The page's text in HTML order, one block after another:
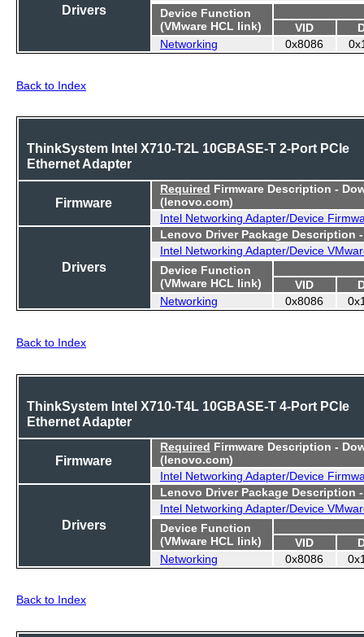
Drivers
Device Function
(VMware HCL link)
VID
Networking
0x8086
Back to Index
ThinkSystem Intel X710-T2L 10GBASE-T 2-Port PCIe
Ethernet Adapter
Firmware
Required Firmware Description -
(lenovo.com)
Intel Networking Adapter/Device
Drivers
Lenovo Driver Package Description
Intel Networking Adapter/Device
Device Function
(VMware HCL link)
VID
Networking
0x8086
Back to Index
ThinkSystem Intel X710-T4L 10GBASE-T 4-Port PCIe
Ethernet Adapter
Firmware
Required Firmware Description -
(lenovo.com)
Intel Networking Adapter/Device
Drivers
Lenovo Driver Package Description
Intel Networking Adapter/Device
Device Function
(VMware HCL link)
VID
Networking
0x8086
Back to Index